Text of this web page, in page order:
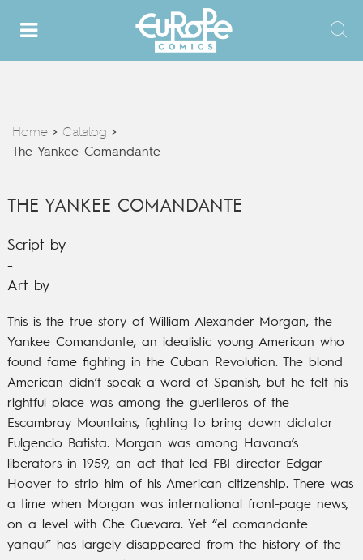
Home > Catalog >
The Yankee Comandante
THE YANKEE COMANDANTE
Script by
-
Art by
This is the true story of William Alexander Morgan, the
Yankee Comandante, an idealistic young American who
found fame fighting in the Cuban Revolution. The blond
American didn’t speak a word of Spanish, but he felt his
rightful place was among the guerilleros of the
Escambray Mountains, fighting to bring down dictator
Fulgencio Batista. Morgan was among Havana’s
liberators in 1959, an act that led FBI director Edgar
Hoover to strip him of his American citizenship. There was
a time when Morgan was international front-page news,
on a level with Che Guevara. Yet “el comandante
yanqui” has largely disappeared from the history of the